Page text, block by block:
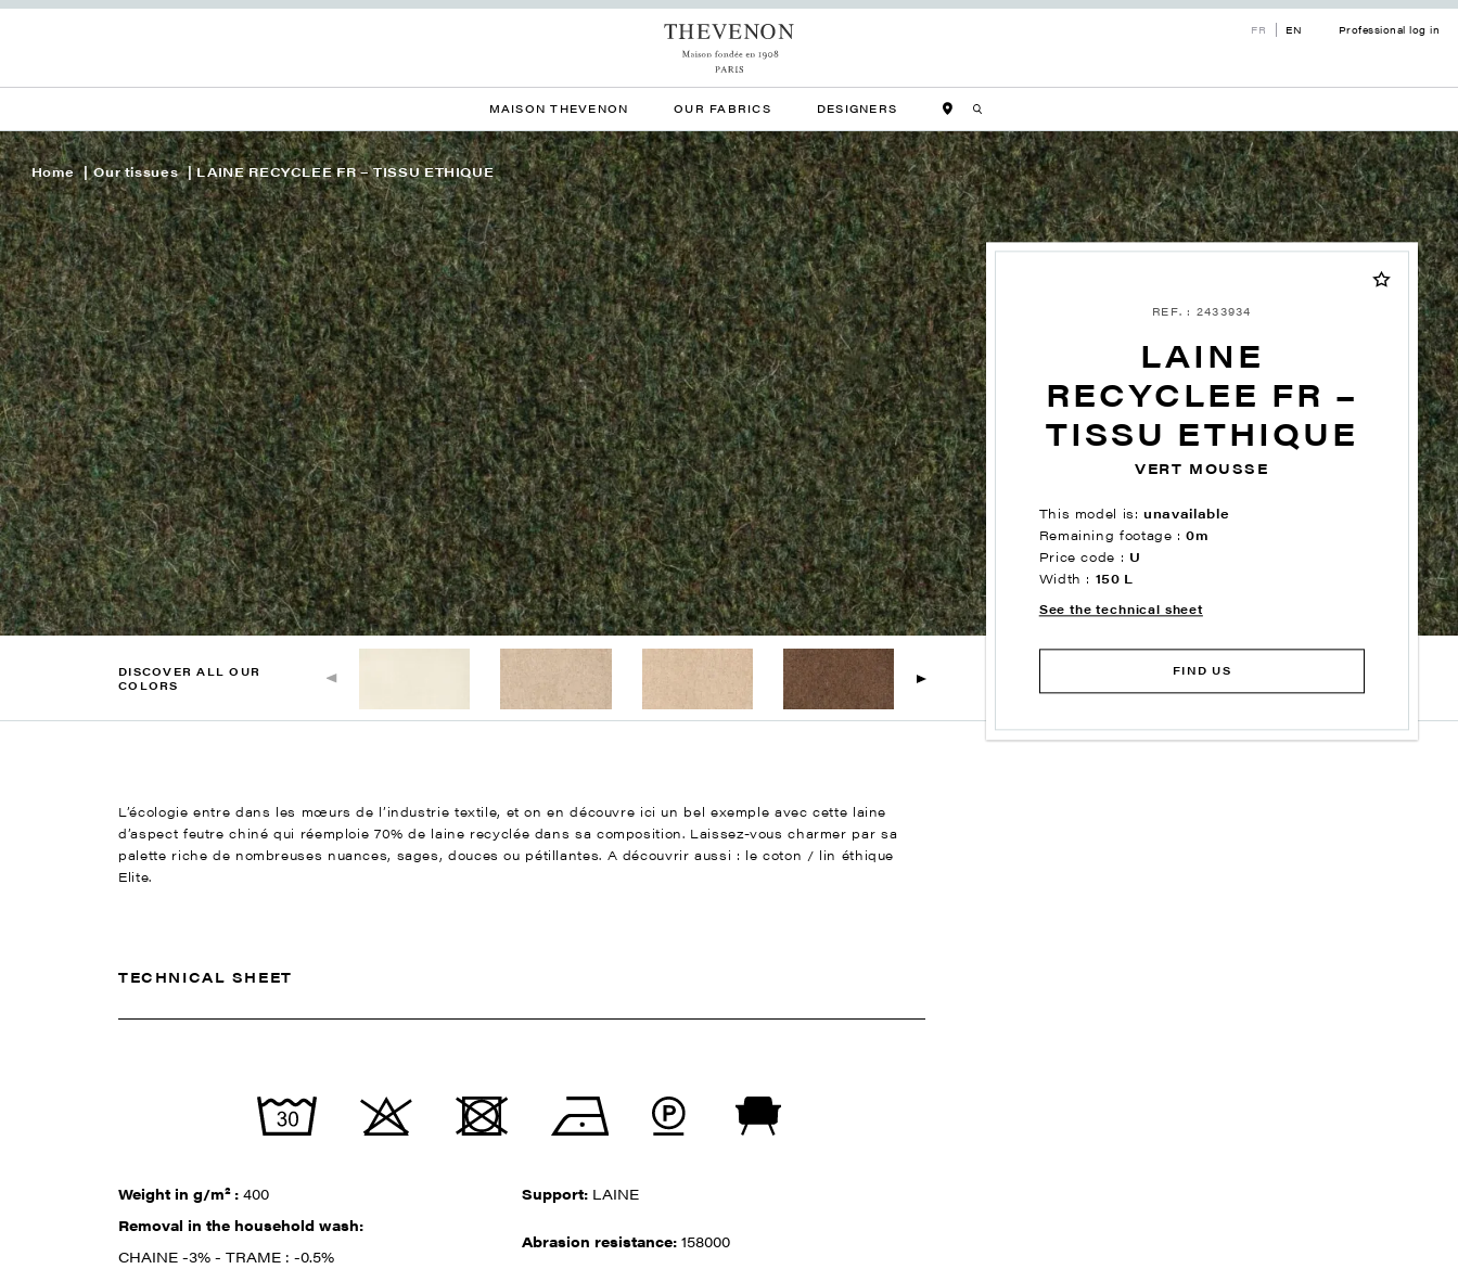
FR EN Professional log in
MAISON THEVENON OUR FABRICS DESIGNERS
Home Our tissues LAINE RECYCLEE FR – TISSU ETHIQUE
REF. : 2433934
LAINE
RECYCLEE FR –
TISSU ETHIQUE
VERT MOUSSE
This model is:unavailable
Remaining footage :0m
Price code : U
Width : 150 L
See the technical sheet
FIND US
DISCOVER ALL OUR
COLORS
L’écologie entre dans les mœurs de l’industrie textile, et on en découvre ici un bel exemple avec cette laine
d’aspect feutre chiné qui réemploie 70% de laine recyclée dans sa composition. Laissez-vous charmer par sa
palette riche de nombreuses nuances, sages, douces ou pétillantes. A découvrir aussi : le coton / lin éthique
Elite.
TECHNICAL SHEET
Weight in g/m² :400 Support: LAINE
Removal in the household wash:
CHAINE -3% - TRAME : -0.5%
Abrasion resistance:158000